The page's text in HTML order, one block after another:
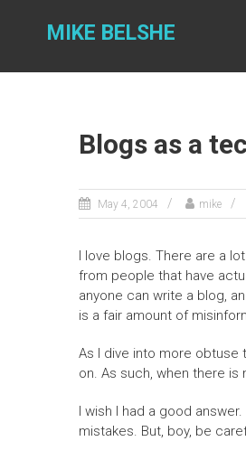
MIKE BELSHE
Blogs as a
May 4, 2004 mike
I love blogs. There are a
from people that have
anyone can write a blog,
is a fair amount of
As I dive into more obtuse
on. As such, when there
I wish I had a good
mistakes. But, boy, be